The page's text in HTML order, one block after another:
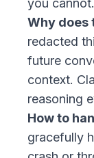
you cannot.
Why does
redacted
future
context.
reasoning
How to
gracefully